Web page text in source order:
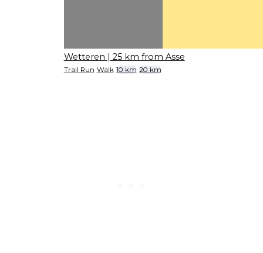
Wetteren | 25 km from Asse
Trail Run Walk 10 km 20 km